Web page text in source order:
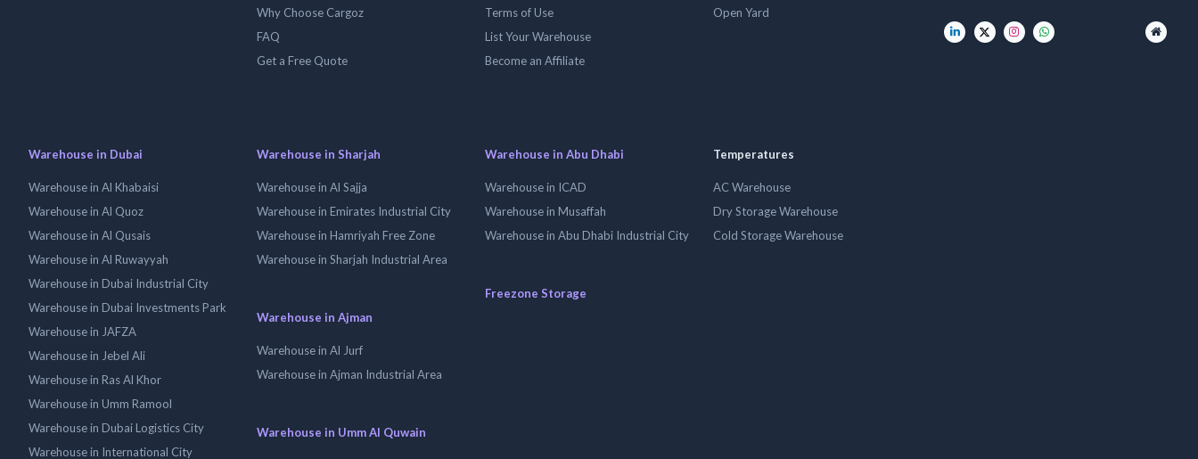
Why Choose Cargoz
FAQ
Get a Free Quote
Terms of Use
List Your Warehouse
Become an Affiliate
Open Yard
Warehouse in Dubai
Warehouse in Al Khabaisi
Warehouse in Al Quoz
Warehouse in Al Qusais
Warehouse in Al Ruwayyah
Warehouse in Dubai Industrial City
Warehouse in Dubai Investments Park
Warehouse in JAFZA
Warehouse in Jebel Ali
Warehouse in Ras Al Khor
Warehouse in Umm Ramool
Warehouse in Dubai Logistics City
Warehouse in International City
Warehouse in Sharjah
Warehouse in Al Sajja
Warehouse in Emirates Industrial City
Warehouse in Hamriyah Free Zone
Warehouse in Sharjah Industrial Area
Warehouse in Ajman
Warehouse in Al Jurf
Warehouse in Ajman Industrial Area
Warehouse in Umm Al Quwain
Warehouse in Abu Dhabi
Warehouse in ICAD
Warehouse in Musaffah
Warehouse in Abu Dhabi Industrial City
Freezone Storage
Temperatures
AC Warehouse
Dry Storage Warehouse
Cold Storage Warehouse